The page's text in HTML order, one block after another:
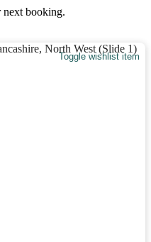
next booking.
Toggle wishlist item